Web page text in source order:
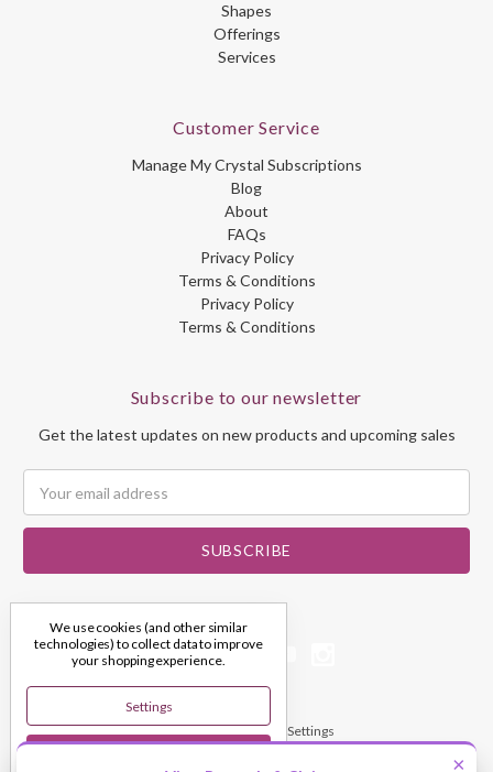
Shapes
Offerings
Services
Customer Service
Manage My Crystal Subscriptions
Blog
About
FAQs
Privacy Policy
Terms & Conditions
Privacy Policy
Terms & Conditions
Subscribe to our newsletter
Get the latest updates on new products and upcoming sales
Address
© 2026 My Dream Crystals Manage Cookie Settings
We use cookies (and other similar
technologies) to collect data to improve
your shopping experience.
Settings
×